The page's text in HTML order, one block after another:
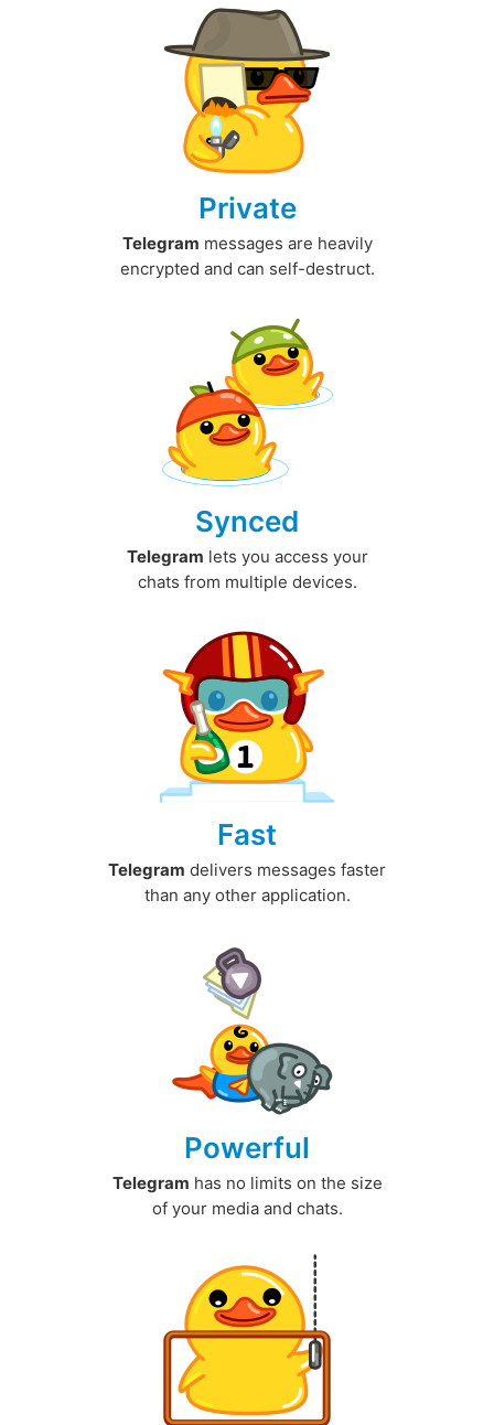
Private
Telegram messages are heavily
encrypted and can self-destruct.
Synced
Telegram lets you access your
chats from multiple devices.
Fast
Telegram delivers messages faster
than any other application.
Powerful
Telegram has no limits on the size
of your media and chats.